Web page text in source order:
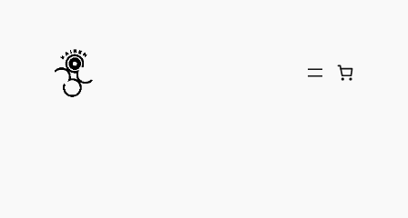
content